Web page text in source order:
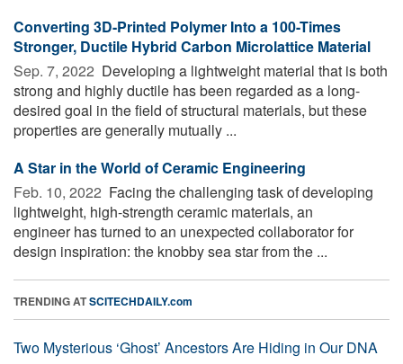
Converting 3D-Printed Polymer Into a 100-Times
Stronger, Ductile Hybrid Carbon Microlattice Material
Sep. 7, 2022  Developing a lightweight material that is both
strong and highly ductile has been regarded as a long-
desired goal in the field of structural materials, but these
properties are generally mutually ...
A Star in the World of Ceramic Engineering
Feb. 10, 2022  Facing the challenging task of developing
lightweight, high-strength ceramic materials, an
engineer has turned to an unexpected collaborator for
design inspiration: the knobby sea star from the ...
TRENDING ATSCITECHDAILY.com
Two Mysterious ‘Ghost’ Ancestors Are Hiding in Our DNA